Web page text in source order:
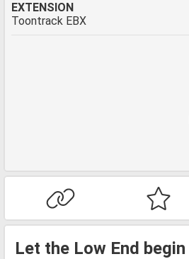
EXTENSION
Toontrack EBX
Let the Low End begin